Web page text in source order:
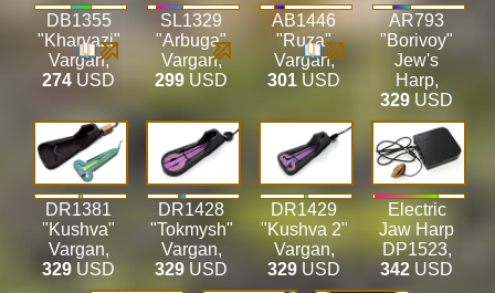
DB1355
"Kharvazi"
Vargan,
274 USD
SL1329
"Arbuga"
Vargan,
299 USD
AB1446
"Ruza"
Vargan,
301 USD
AR793
"Borivoy"
Jew's
Harp,
329 USD
DR1381
"Kushva"
Vargan,
329 USD
DR1428
"Tokmysh"
Vargan,
329 USD
DR1429
"Kushva 2"
Vargan,
329 USD
Electric
Jaw Harp
DP1523,
342 USD